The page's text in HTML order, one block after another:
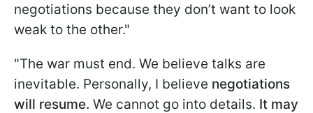
negotiations because they don’t want to look
weak to the other."
"The war must end. We believe talks are
inevitable. Personally, I believe negotiations
will resume. We cannot go into details. It may